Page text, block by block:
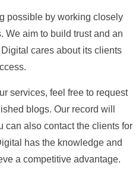
possible by working closely
We aim to build trust and an
cares about its clients
services, feel free to request
blogs. Our record will
can also contact the clients for
has the knowledge and
a competitive advantage.